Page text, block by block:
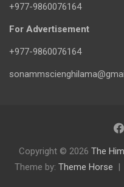
+977-9860076164
For Advertisement
+977-9860076164
Copyright © 2026 The
Theme by: Theme Horse